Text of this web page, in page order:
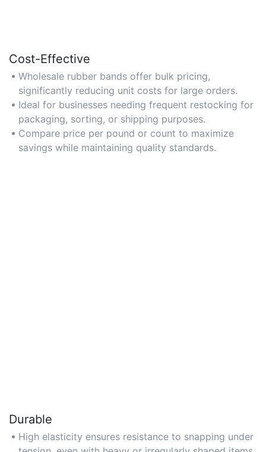
Cost-Effective
Wholesale rubber bands offer bulk pricing,
significantly reducing unit costs for large orders.
Ideal for businesses needing frequent restocking for
packaging, sorting, or shipping purposes.
Compare price per pound or count to maximize
savings while maintaining quality standards.
Durable
High elasticity ensures resistance to snapping under